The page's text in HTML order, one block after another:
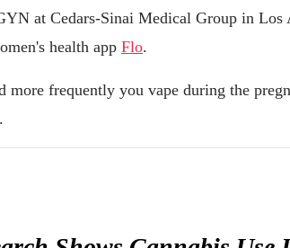
at Cedars-Sinai Medical Group in Los
health app Flo.
more frequently you vape during the